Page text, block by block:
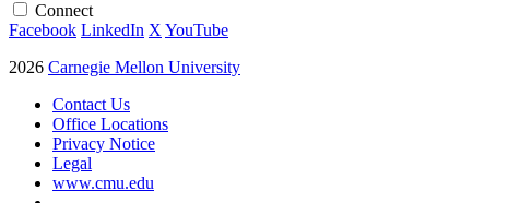
Connect
Facebook LinkedIn X YouTube
2026 Carnegie Mellon University
Contact Us
Office Locations
Privacy Notice
Legal
www.cmu.edu